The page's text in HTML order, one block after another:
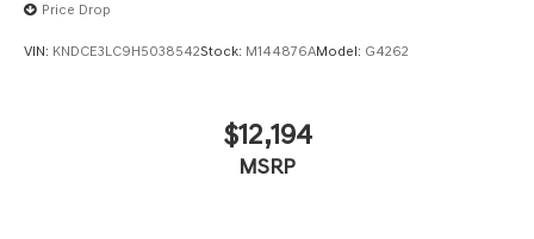
Price Drop
VIN: KNDCE3LC9H5038542Stock: M144876AModel: G4262
$12,194
MSRP